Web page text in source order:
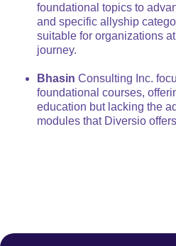
foundational topics to
and specific allyship
suitable for organizations
journey.
Bhasin Consulting Inc.
foundational courses,
education but lacking the
modules that Diversio